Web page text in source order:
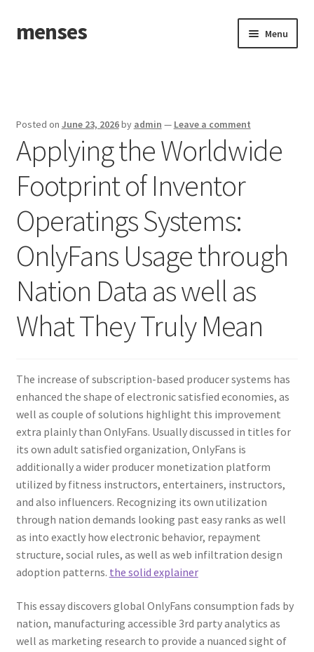
Skip
to
Skip
to
menses Menu
Posted on June 23, 2026by admin — Leave a comment
Applying the Worldwide
Footprint of Inventor
Operatings Systems:
OnlyFans Usage through
Nation Data as well as
What They Truly Mean
The increase of subscription-based producer systems has
enhanced the shape of electronic satisfied economies, as
well as couple of solutions highlight this improvement
extra plainly than OnlyFans. Usually discussed in titles for
its own adult satisfied organization, OnlyFans is
additionally a wider producer monetization platform
utilized by fitness instructors, entertainers, instructors,
and also influencers. Recognizing its own utilization
through nation demands looking past easy ranks as well
as into exactly how electronic behavior, repayment
structure, social rules, as well as web infiltration design
adoption patterns. the solid explainer
This essay discovers global OnlyFans consumption fads by
nation, manufacturing accessible 3rd party analytics as
well as marketing research to provide a nuanced sight of